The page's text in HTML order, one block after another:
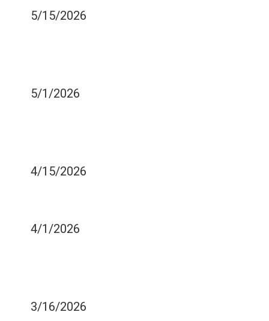
5/15/2026
5/1/2026
4/15/2026
4/1/2026
3/16/2026